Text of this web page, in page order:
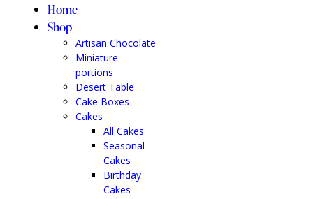
Home
Shop
Artisan Chocolate
Miniature
portions
Desert Table
Cake Boxes
Cakes
All Cakes
Seasonal
Cakes
Birthday
Cakes